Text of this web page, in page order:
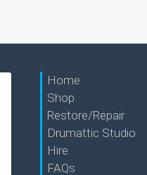
Home
Shop
Restore/Repair
Drumattic Studio
Hire
FAQs